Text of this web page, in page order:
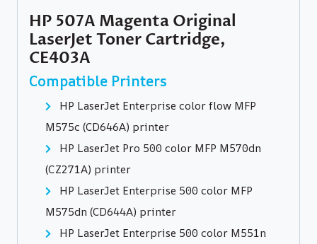
HP 507A Magenta Original
LaserJet Toner Cartridge,
CE403A
Compatible Printers
HP LaserJet Enterprise color flow MFP
M575c (CD646A) printer
HP LaserJet Pro 500 color MFP M570dn
(CZ271A) printer
HP LaserJet Enterprise 500 color MFP
M575dn (CD644A) printer
HP LaserJet Enterprise 500 color M551n